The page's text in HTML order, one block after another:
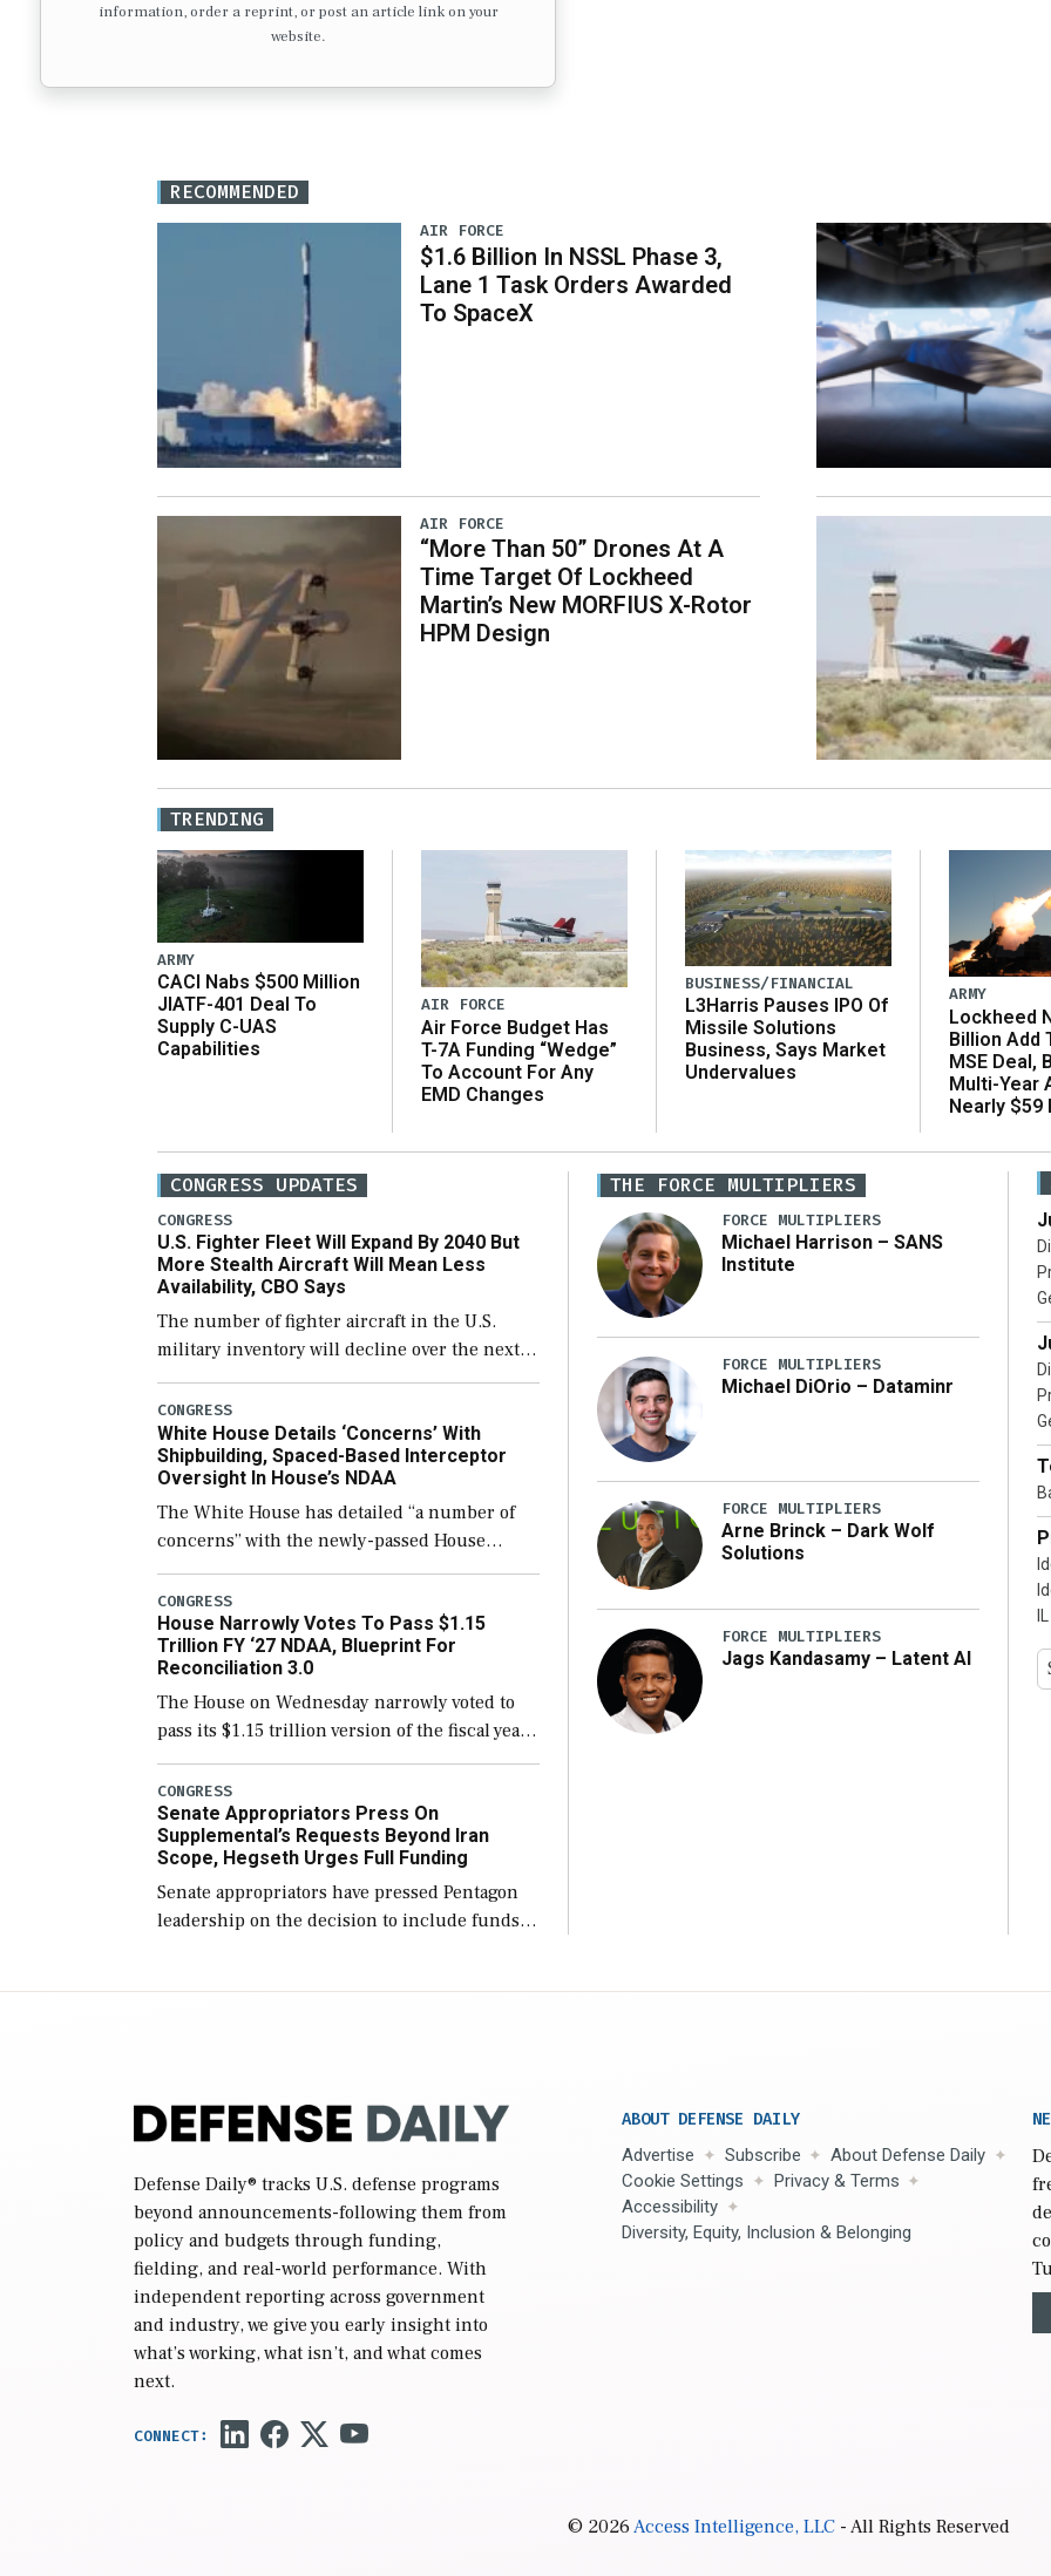
information, order a reprint, or post an article link on your
website.
RECOMMENDED
AIR FORCE
$1.6 Billion In NSSL Phase 3,
Lane 1 Task Orders Awarded
To SpaceX
AIR FORCE
“More Than 50” Drones At A
Time Target Of Lockheed
Martin’s New MORFIUS X-Rotor
HPM Design
TRENDING
ARMY
CACI Nabs $500 Million
JIATF-401 Deal To
Supply C-UAS
Capabilities
AIR FORCE
Air Force Budget Has
T-7A Funding “Wedge”
To Account For Any
EMD Changes
BUSINESS/FINANCIAL
L3Harris Pauses IPO Of
Missile Solutions
Business, Says Market
Undervalues
ARMY
Lockheed
Billion Add
MSE Deal,
Multi-Year
Nearly $59
CONGRESS UPDATES
CONGRESS
U.S. Fighter Fleet Will Expand By 2040 But
More Stealth Aircraft Will Mean Less
Availability, CBO Says
The number of fighter aircraft in the U.S.
military inventory will decline over the next
few years before expanding to a greater
number than currently, but their availability
for operational […]
CONGRESS
White House Details ‘Concerns’ With
Shipbuilding, Spaced-Based Interceptor
Oversight In House’s NDAA
The White House has detailed “a number of
concerns” with the newly-passed House
version of the next defense policy bill, to
include the legislation’s limits on procuring
Navy ships built […]
CONGRESS
House Narrowly Votes To Pass $1.15
Trillion FY ‘27 NDAA, Blueprint For
Reconciliation 3.0
The House on Wednesday narrowly voted to
pass its $1.15 trillion version of the fiscal year
2027 National Defense Authorization Act
(NDAA) and a blueprint for a third
reconciliation bill […]
CONGRESS
Senate Appropriators Press On
Supplemental’s Requests Beyond Iran
Scope, Hegseth Urges Full Funding
Senate appropriators have pressed Pentagon
leadership on the decision to include funds
THE FORCE MULTIPLIERS
FORCE MULTIPLIERS
Michael Harrison – SANS
Institute
FORCE MULTIPLIERS
Michael DiOrio – Dataminr
FORCE MULTIPLIERS
Arne Brinck – Dark Wolf
Solutions
FORCE MULTIPLIERS
Jags Kandasamy – Latent AI
IL
Defense Daily® tracks U.S. defense programs
beyond announcements-following them from
policy and budgets through funding,
fielding, and real-world performance. With
independent reporting across government
and industry, we give you early insight into
what’s working, what isn’t, and what comes
next.
ABOUT DEFENSE DAILY
Advertise Subscribe
About Defense Daily
Cookie Settings
Privacy & Terms
Accessibility
Diversity, Equity, Inclusion & Belonging
© 2026Access Intelligence, LLC- All Rights Reserved